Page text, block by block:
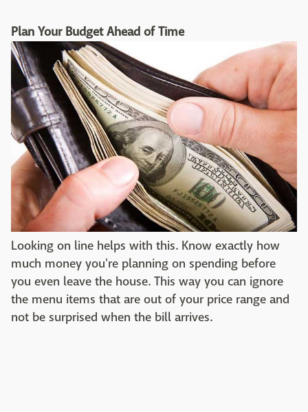
Plan Your Budget Ahead of Time
Looking on line helps with this. Know exactly how
much money you're planning on spending before
you even leave the house. This way you can ignore
the menu items that are out of your price range and
not be surprised when the bill arrives.